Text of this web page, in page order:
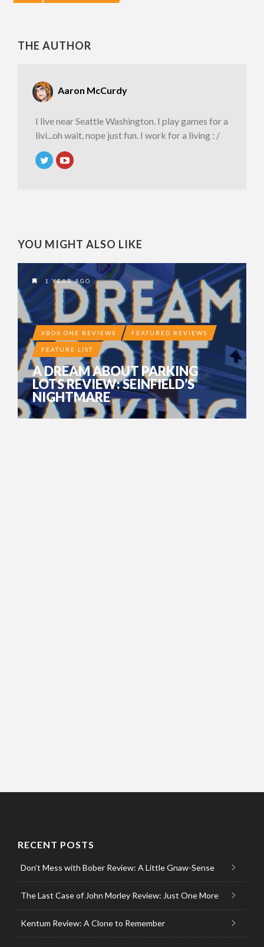
THE AUTHOR
Aaron McCurdy
I live near Seattle Washington. I play games for a
livi...oh wait, nope just fun. I work for a living : /
YOU MIGHT ALSO LIKE
1 YEAR AGO
XBOX ONE REVIEWS FEATURED REVIEWS
FEATURE LIST
A DREAM ABOUT PARKING
LOTS REVIEW: SEINFIELD’S
NIGHTMARE
RECENT POSTS
Don’t Mess with Bober Review: A Little Gnaw-Sense
The Last Case of John Morley Review: Just One More
Kentum Review: A Clone to Remember